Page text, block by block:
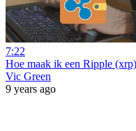
7:22
Hoe maak ik een Ripple
Vic Green
9 years ago